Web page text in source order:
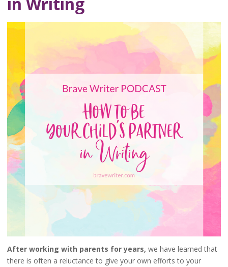
After working with parents for years, we have learned that
there is often a reluctance to give your own efforts to your